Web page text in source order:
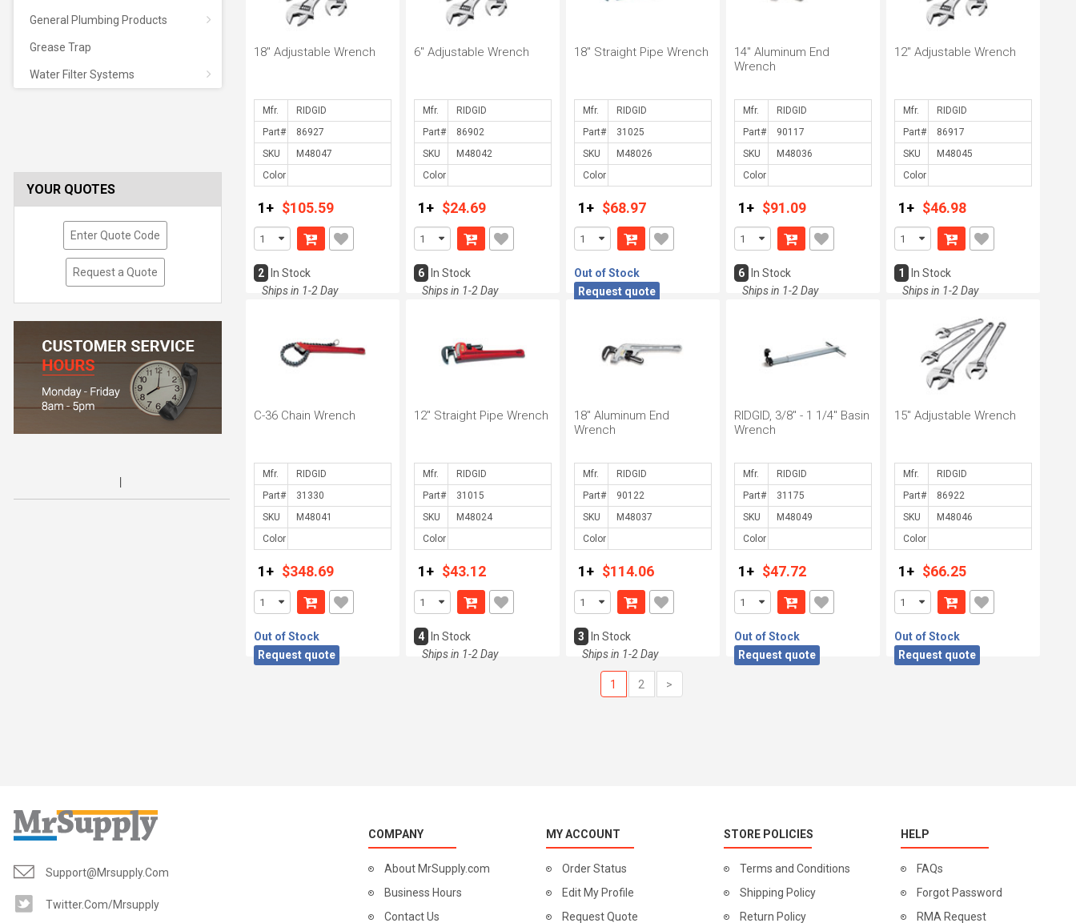
General Plumbing Products
Grease Trap
Water Filter Systems
YOUR QUOTES
Enter Quote Code
Request a Quote
18" Adjustable Wrench
Mfr.
Part#
SKU
Color
1+ $105.59
2
In Stock
Ships in 1-2 Day
6" Adjustable Wrench
Mfr.
Part#
SKU
Color
1+ $24.69
6
In Stock
Ships in 1-2 Day
18" Straight Pipe Wrench
Mfr.
Part#
SKU
Color
1+ $68.97
Out of Stock
Request quote
14" Aluminum End
Wrench
Mfr.
Part#
SKU
Color
1+ $91.09
6
In Stock
Ships in 1-2 Day
12" Adjustable Wrench
Mfr.
Part#
SKU
Color
1+ $46.98
1
In Stock
Ships in 1-2 Day
C-36 Chain Wrench
Mfr.
Part#
SKU
Color
1+ $348.69
Out of Stock
Request quote
12" Straight Pipe Wrench
Mfr.
Part#
SKU
Color
1+ $43.12
4
In Stock
Ships in 1-2 Day
18" Aluminum End
Wrench
Mfr.
Part#
SKU
Color
1+ $114.06
3
In Stock
Ships in 1-2 Day
RIDGID, 3/8" - 1 1/4" Basin
Wrench
Mfr.
Part#
SKU
Color
1+ $47.72
Out of Stock
Request quote
15" Adjustable Wrench
Mfr.
Part#
SKU
Color
1+ $66.25
Out of Stock
Request quote
1 2 >
Support@mrsupply.com
Twitter.com/mrsupply
COMPANY
About MrSupply.com
Business Hours
Contact Us
MY ACCOUNT
Order Status
Edit My Profile
Request Quote
STORE POLICIES
Terms and Conditions
Shipping Policy
Return Policy
HELP
FAQs
Forgot Password
RMA Request